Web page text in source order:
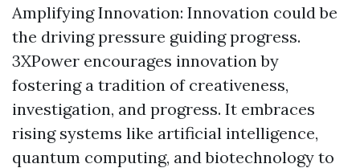
Amplifying Innovation: Innovation could be
the driving pressure guiding progress.
3XPower encourages innovation by
fostering a tradition of creativeness,
investigation, and progress. It embraces
rising systems like artificial intelligence,
quantum computing, and biotechnology to